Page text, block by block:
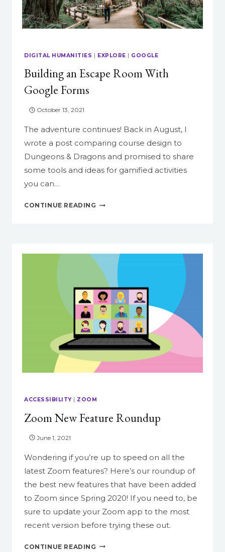
DO
WE
GO
DIGITAL HUMANITIES | EXPLORE | GOOGLE
Building an Escape Room With
Google Forms
October 13, 2021
The adventure continues! Back in August, I
wrote a post comparing course design to
Dungeons & Dragons and promised to share
some tools and ideas for gamified activities
you can…
CONTINUE READING BUILDING
GOOGLE
FORMS
ACCESSIBILITY| ZOOM
Zoom New Feature Roundup
June 1, 2021
Wondering if you’re up to speed on all the
latest Zoom features? Here’s our roundup of
the best new features that have been added
to Zoom since Spring 2020! If you need to, be
sure to update your Zoom app to the most
recent version before trying these out.
CONTINUE READING ZOOM